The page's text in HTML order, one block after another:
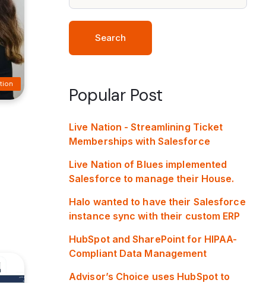
Search
Popular Post
Live Nation - Streamlining Ticket
Memberships with Salesforce
Live Nation of Blues implemented
Salesforce to manage their House.
Halo wanted to have their Salesforce
instance sync with their custom ERP
HubSpot and SharePoint for HIPAA-
Compliant Data Management
Advisor’s Choice uses HubSpot to